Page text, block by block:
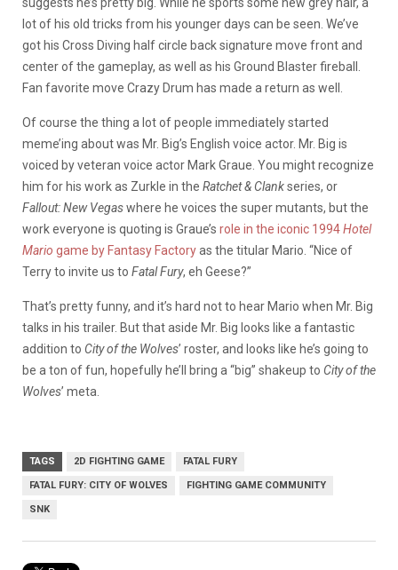
lot of his old tricks from his younger days can be seen. We’ve
got his Cross Diving half circle back signature move front and
center of the gameplay, as well as his Ground Blaster fireball.
Fan favorite move Crazy Drum has made a return as well.
Of course the thing a lot of people immediately started
meme’ing about was Mr. Big’s English voice actor. Mr. Big is
voiced by veteran voice actor Mark Graue. You might recognize
him for his work as Zurkle in the Ratchet & Clankseries, or
Fallout: New Vegaswhere he voices the super mutants, but the
work everyone is quoting is Graue’s role in the iconic 1994Hotel
Mario game by Fantasy Factoryas the titular Mario. “Nice of
Terry to invite us to Fatal Fury, eh Geese?”
That’s pretty funny, and it’s hard not to hear Mario when Mr. Big
talks in his trailer. But that aside Mr. Big looks like a fantastic
addition to City of the Wolves’ roster, and looks like he’s going to
be a ton of fun, hopefully he’ll bring a “big” shakeup to City of the
Wolves’ meta.
TAGS 2D FIGHTING GAME FATAL FURY
FATAL FURY: CITY OF WOLVES FIGHTING GAME COMMUNITY
SNK